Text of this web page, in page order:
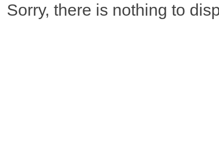
Sorry, there is nothing to